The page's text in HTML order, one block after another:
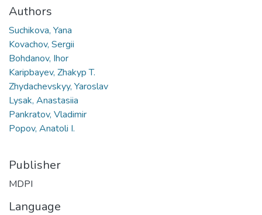
Authors
Suchikova, Yana
Kovachov, Sergii
Bohdanov, Ihor
Karipbayev, Zhakyp T.
Zhydachevskyy, Yaroslav
Lysak, Anastasiia
Pankratov, Vladimir
Popov, Anatoli I.
Publisher
MDPI
Language